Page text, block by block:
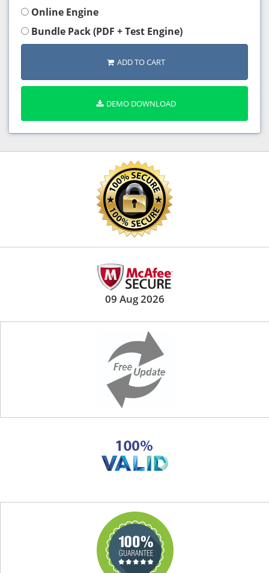
Online Engine
Bundle Pack (PDF + Test Engine)
ADD TO CART
DEMO DOWNLOAD
09 Aug 2026